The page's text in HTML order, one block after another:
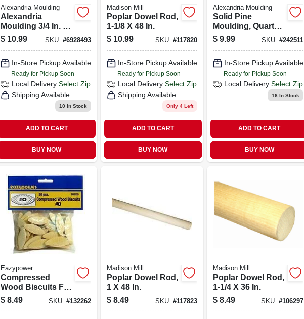
Alexandria Moulding
Alexandria
Moulding 3/4 In. H
X 3/4 In. W X 8 Ft. L
Unfinished Natural
$ 10.99 SKU: #6928493
In-Store Pickup Available
Ready for Pickup Soon
Local Delivery Select Zip
Shipping Available
10 In Stock
ADD TO CART
BUY NOW
Madison Mill
Poplar Dowel Rod,
1-1/8 X 48 In.
$ 10.99 SKU: #117820
In-Store Pickup Available
Ready for Pickup Soon
Local Delivery Select Zip
Shipping Available
Only 4 Left
ADD TO CART
BUY NOW
Alexandria Moulding
Solid Pine
Moulding, Quarter
Round,1/2 X 1/2 In.
X 8 Ft.
$ 9.99 SKU:#242511
In-Store Pickup Available
Ready for Pickup Soon
Local Delivery Select Zip
16 In Stock
ADD TO CART
BUY NOW
Eazypower
Compressed
Wood Biscuits For
All Plate Joiners,
#20, 50-pk.
$ 8.49 SKU: #132262
Madison Mill
Poplar Dowel Rod,
1 X 48 In.
$ 8.49 SKU: #117823
Madison Mill
Poplar Dowel Rod,
1-1/4 X 36 In.
$ 8.49 SKU:#106297